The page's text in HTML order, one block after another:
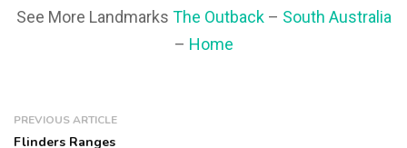
See More Landmarks The Outback– South Australia
– Home
PREVIOUS ARTICLE
Flinders Ranges